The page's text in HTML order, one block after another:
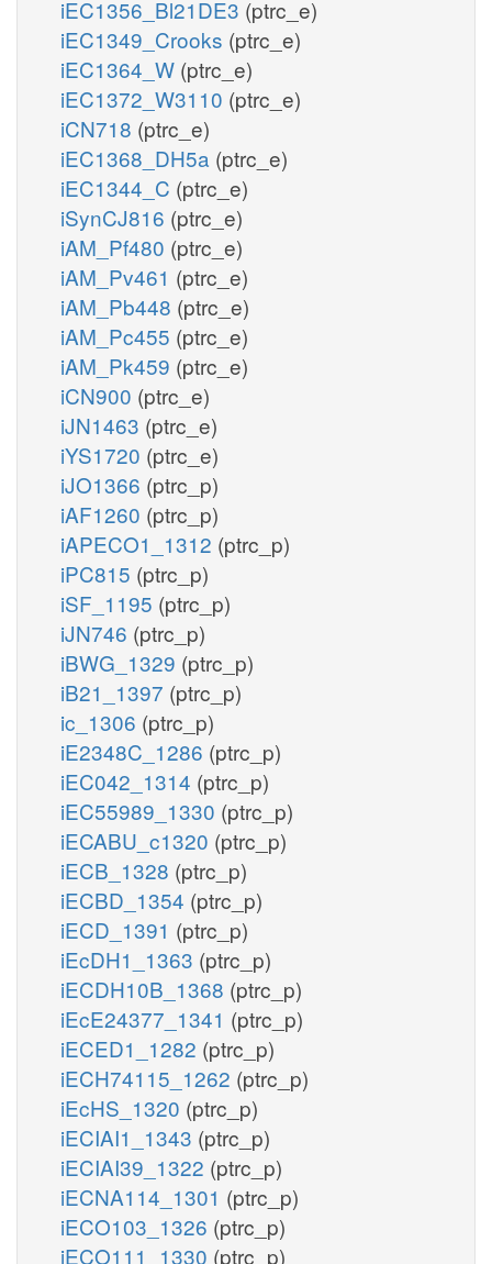
iEC1356_Bl21DE3 (ptrc_e)
iEC1349_Crooks (ptrc_e)
iEC1364_W (ptrc_e)
iEC1372_W3110 (ptrc_e)
iCN718 (ptrc_e)
iEC1368_DH5a (ptrc_e)
iEC1344_C (ptrc_e)
iSynCJ816 (ptrc_e)
iAM_Pf480 (ptrc_e)
iAM_Pv461 (ptrc_e)
iAM_Pb448 (ptrc_e)
iAM_Pc455 (ptrc_e)
iAM_Pk459 (ptrc_e)
iCN900 (ptrc_e)
iJN1463 (ptrc_e)
iYS1720 (ptrc_e)
iJO1366 (ptrc_p)
iAF1260 (ptrc_p)
iAPECO1_1312 (ptrc_p)
iPC815 (ptrc_p)
iSF_1195 (ptrc_p)
iJN746 (ptrc_p)
iBWG_1329 (ptrc_p)
iB21_1397 (ptrc_p)
ic_1306 (ptrc_p)
iE2348C_1286 (ptrc_p)
iEC042_1314 (ptrc_p)
iEC55989_1330 (ptrc_p)
iECABU_c1320 (ptrc_p)
iECB_1328 (ptrc_p)
iECBD_1354 (ptrc_p)
iECD_1391 (ptrc_p)
iEcDH1_1363 (ptrc_p)
iECDH10B_1368 (ptrc_p)
iEcE24377_1341 (ptrc_p)
iECED1_1282 (ptrc_p)
iECH74115_1262 (ptrc_p)
iEcHS_1320 (ptrc_p)
iECIAI1_1343 (ptrc_p)
iECIAI39_1322 (ptrc_p)
iECNA114_1301 (ptrc_p)
iECO103_1326 (ptrc_p)
iECO111_1330 (ptrc_p)